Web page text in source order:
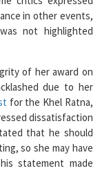
of her award on
due to her
dissatisfaction
that he should
so she may have
statement made
at the Rashtrapati